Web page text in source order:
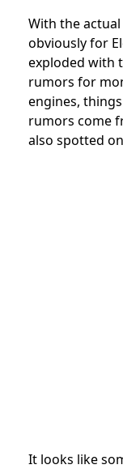
With the actual
obviously for
exploded with
rumors for
engines,
rumors come
also spotted on
It looks like